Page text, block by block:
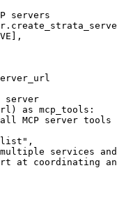
servers
server
as mcp_tools:
MCP server tools
services
at coordinating